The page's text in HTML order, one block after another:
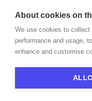
Child Labor Laws
Child labor laws aim to
educational
need to know:
Age Restrictions:
employment in
About cookies on
We use cookies to
performance and usage,
enhance and customise